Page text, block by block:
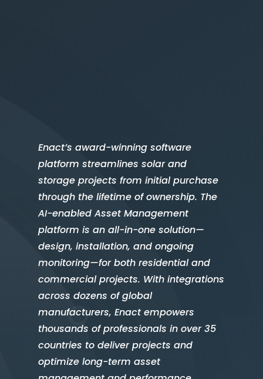
Enact’s award-winning software
platform streamlines solar and
storage projects from initial purchase
through the lifetime of ownership. The
AI-enabled Asset Management
platform is an all-in-one solution—
design, installation, and ongoing
monitoring—for both residential and
commercial projects. With integrations
across dozens of global
manufacturers, Enact empowers
thousands of professionals in over 35
countries to deliver projects and
optimize long-term asset